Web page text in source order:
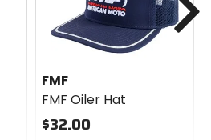
FMF
FMF Oiler Hat
$32.00